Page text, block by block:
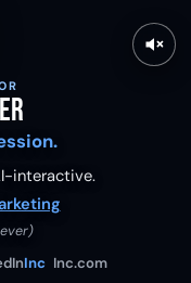
interactive.
Inc Inc.com